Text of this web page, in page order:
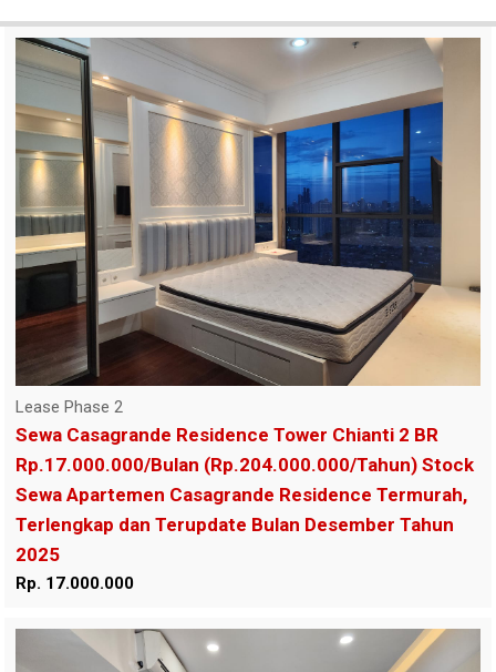
Lease Phase 2
Sewa Casagrande Residence Tower Chianti 2 BR
Rp.17.000.000/Bulan (Rp.204.000.000/Tahun) Stock
Sewa Apartemen Casagrande Residence Termurah,
Terlengkap dan Terupdate Bulan Desember Tahun
2025
Rp. 17.000.000